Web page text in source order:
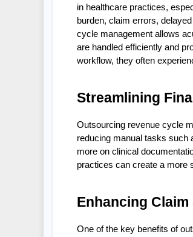
in healthcare practices,
burden, claim errors,
cycle management allows
are handled efficiently and
workflow, they often
Streamlining
Outsourcing revenue cycle
reducing manual tasks such
more on clinical
practices can create a more
Enhancing
One of the key benefits of